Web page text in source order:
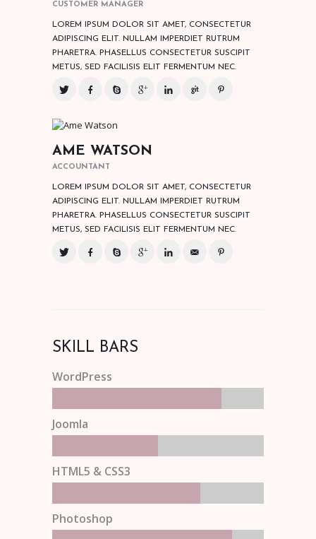
CUSTOMER MANAGER
LOREM IPSUM DOLOR SIT AMET, CONSECTETUR
ADIPISCING ELIT. NULLAM IMPERDIET RUTRUM
PHARETRA. PHASELLUS CONSECTETUR SUSCIPIT
METUS, SED FACILISIS ELIT FERMENTUM NEC.
AME WATSON
ACCOUNTANT
LOREM IPSUM DOLOR SIT AMET, CONSECTETUR
ADIPISCING ELIT. NULLAM IMPERDIET RUTRUM
PHARETRA. PHASELLUS CONSECTETUR SUSCIPIT
METUS, SED FACILISIS ELIT FERMENTUM NEC.
SKILL BARS
WordPress
Joomla
HTML5 & CSS3
Photoshop